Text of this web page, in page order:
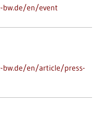
bw.de/en/event
en/article/press-